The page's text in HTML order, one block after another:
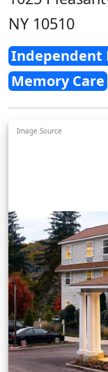
NY 10510
Independent
Memory Care
Image Source